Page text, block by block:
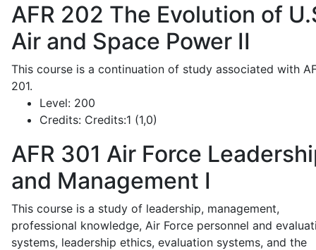
AFR 202 The Evolution of
Air and Space Power II
This course is a continuation of study associated with
201.
Level: 200
Credits: Credits:1 (1,0)
AFR 301 Air Force
and Management I
This course is a study of leadership, management,
professional knowledge, Air Force personnel and
systems, leadership ethics, evaluation systems, and the